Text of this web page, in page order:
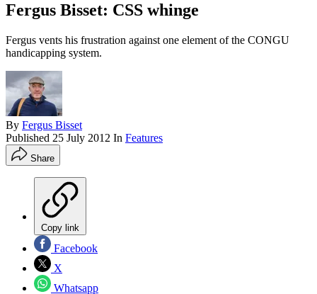
Fergus Bisset: CSS whinge
Fergus vents his frustration against one element of the CONGU
handicapping system.
By Fergus Bisset
Published 25 July 2012 In Features
Share
Copy link
Facebook
X
Whatsapp